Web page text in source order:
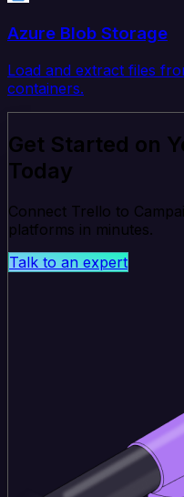
Azure Blob Storage
Load and extract files
containers.
Get Started on
Today
Connect Trello to
platforms in minutes.
Talk to an expert